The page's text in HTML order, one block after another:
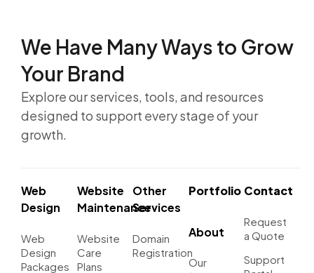
We Have Many Ways to Grow
Your Brand
Explore our services, tools, and resources
designed to support every stage of your
growth.
Web
Design
Web
Design
Packages
Website
Maintenance
Website
Care
Plans
Other
Services
Domain
Registration
Portfolio
About
Our
Contact
Request
a Quote
Support